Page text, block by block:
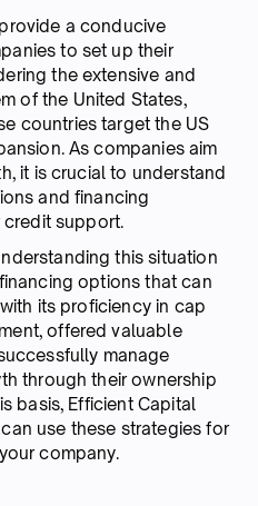
a conducive
to set up their
the extensive and
of the United States,
countries target the US
As companies aim
it is crucial to understand
and financing
credit support.
this situation
options that can
its proficiency in cap
offered valuable
manage
through their ownership
basis, Efficient Capital
use these strategies for
company.